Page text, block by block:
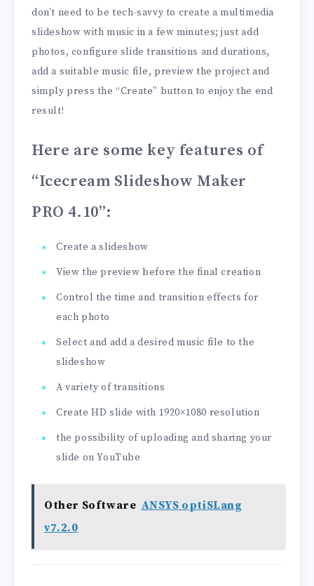
don’t need to be tech-savvy to create a multimedia
slideshow with music in a few minutes; just add
photos, configure slide transitions and durations,
add a suitable music file, preview the project and
simply press the “Create” button to enjoy the end
result!
Here are some key features of
“Icecream Slideshow Maker
PRO 4.10”:
Create a slideshow
View the preview before the final creation
Control the time and transition effects for
each photo
Select and add a desired music file to the
slideshow
A variety of transitions
Create HD slide with 1920×1080 resolution
the possibility of uploading and sharing your
slide on YouTube
Other Software ANSYS optiSLang
v7.2.0